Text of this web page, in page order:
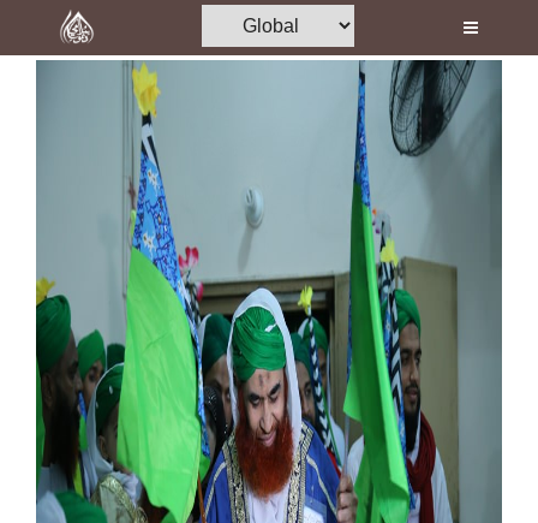
Home
Madani Channel
Volunteer Portal
Rohani Ilaj
Donation
Blog
Magazine